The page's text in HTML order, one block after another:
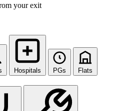
your exit
Hospitals PGs Flats